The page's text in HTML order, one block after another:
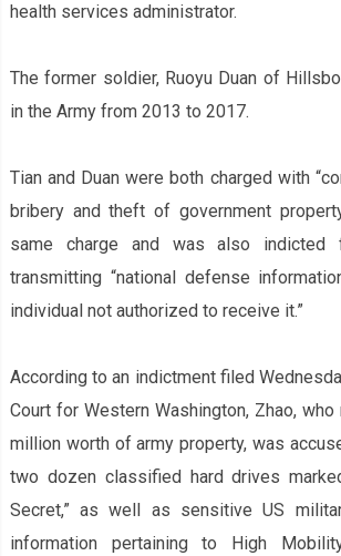
health services administrator.
The former soldier, Ruoyu Duan of
in the Army from 2013 to 2017.
Tian and Duan were both charged with
bribery and theft of government
same charge and was also indicted
transmitting “national defense
individual not authorized to receive it.”
According to an indictment filed
Court for Western Washington, Zhao,
million worth of army property, was
two dozen classified hard drives
Secret,” as well as sensitive US
information pertaining to High